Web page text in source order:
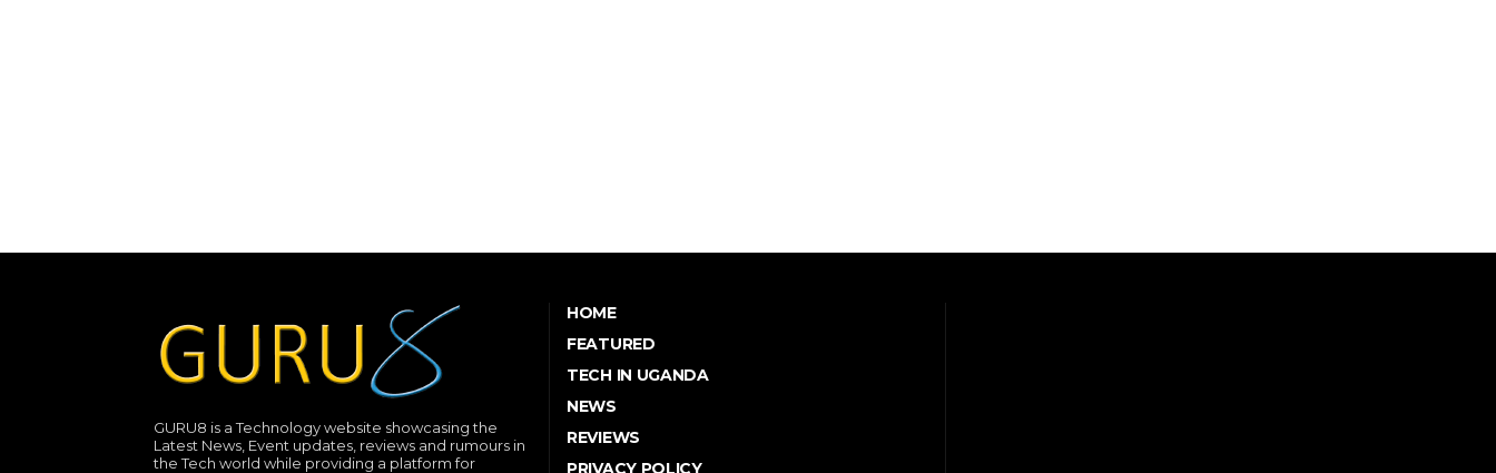
GURU8 is a Technology website showcasing the
Latest News, Event updates, reviews and rumours in
the Tech world while providing a platform for
HOME
FEATURED
TECH IN UGANDA
NEWS
REVIEWS
PRIVACY POLICY